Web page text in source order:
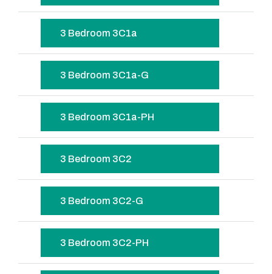
3 Bedroom 3C1a
3 Bedroom 3C1a-G
3 Bedroom 3C1a-PH
3 Bedroom 3C2
3 Bedroom 3C2-G
3 Bedroom 3C2-PH